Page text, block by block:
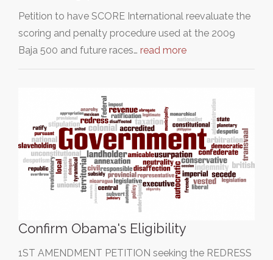
Petition to have SCORE International reevaluate the
scoring and penalty procedure used at the 2009
Baja 500 and future races… read more
Confirm Obama's Eligibility
1ST AMENDMENT PETITION seeking the REDRESS